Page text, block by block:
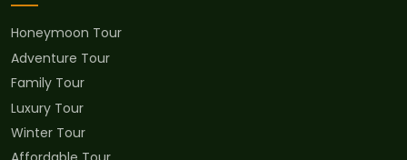
Honeymoon Tour
Adventure Tour
Family Tour
Luxury Tour
Winter Tour